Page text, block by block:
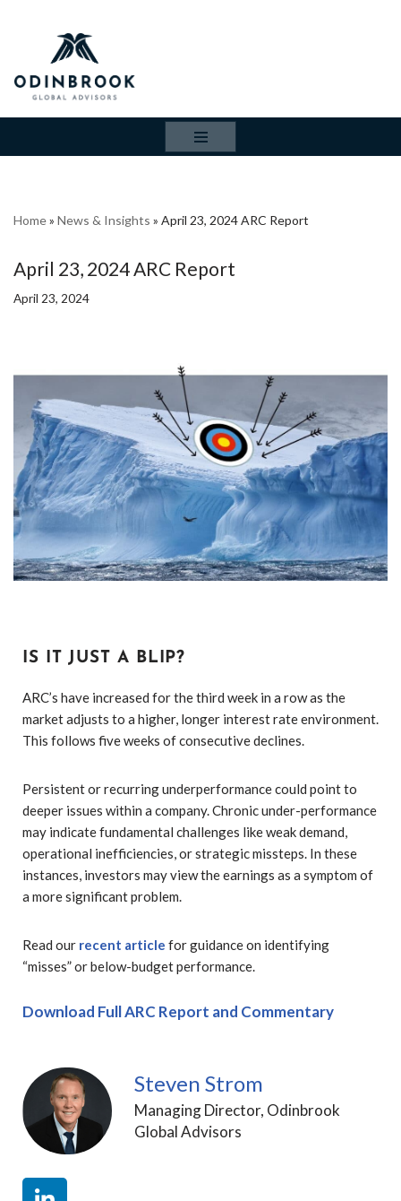
content
Home» News & Insights » April 23, 2024 ARC Report
April 23, 2024 ARC Report
April 23, 2024
IS IT JUST A BLIP?
ARC’s have increased for the third week in a row as the
market adjusts to a higher, longer interest rate environment.
This follows five weeks of consecutive declines.
Persistent or recurring underperformance could point to
deeper issues within a company. Chronic under-performance
may indicate fundamental challenges like weak demand,
operational inefficiencies, or strategic missteps. In these
instances, investors may view the earnings as a symptom of
a more significant problem.
Read our recent article for guidance on identifying
“misses” or below-budget performance.
Download Full ARC Report and Commentary
Steven Strom
Managing Director, Odinbrook
Global Advisors